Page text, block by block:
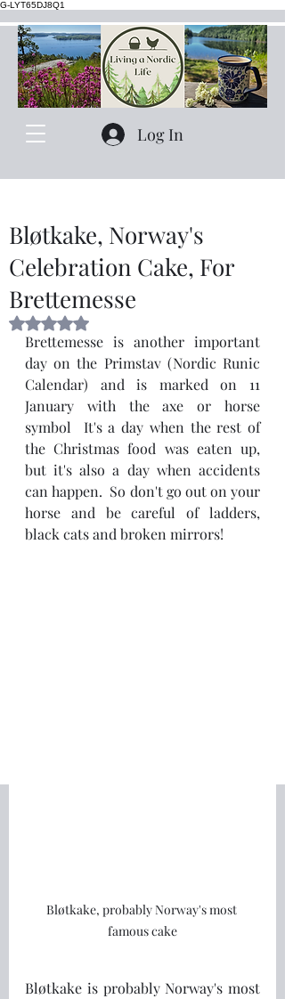
G-LYT65DJ8Q1
Log In
Bløtkake, Norway's
Celebration Cake, For
Brettemesse
Rated NaN out of 5 stars.
Brettemesse is another important
day on the Primstav (Nordic Runic
Calendar) and is marked on 11
January with the axe or horse
symbol  It's a day when the rest of
the Christmas food was eaten up,
but it's also a day when accidents
can happen.  So don't go out on your
horse and be careful of ladders,
black cats and broken mirrors!
Bløtkake, probably Norway's most
famous cake
Bløtkake is probably Norway's most